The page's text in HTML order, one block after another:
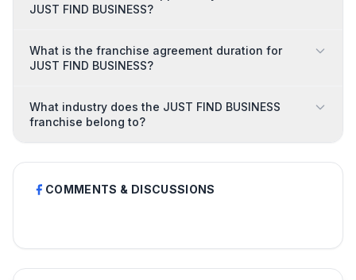
JUST FIND BUSINESS?
What is the franchise agreement duration for
JUST FIND BUSINESS?
What industry does the JUST FIND BUSINESS
franchise belong to?
COMMENTS & DISCUSSIONS